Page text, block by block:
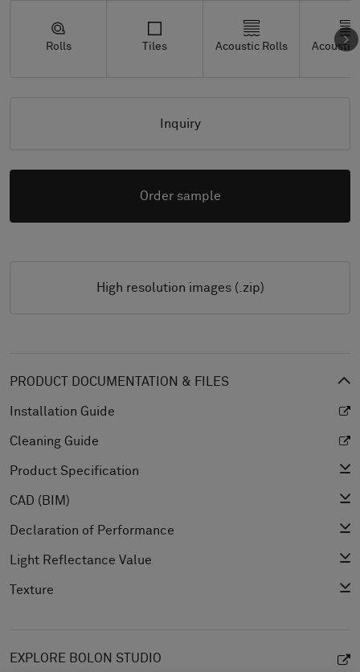
Rolls Tiles Acoustic Rolls Acoustic
Inquiry
Order sample
High resolution images (.zip)
PRODUCT DOCUMENTATION & FILES
Installation Guide
Cleaning Guide
Product Specification
CAD (BIM)
Declaration of Performance
Light Reflectance Value
Texture
EXPLORE BOLON STUDIO